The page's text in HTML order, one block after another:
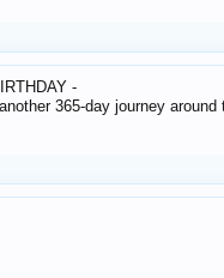
-
365-day journey